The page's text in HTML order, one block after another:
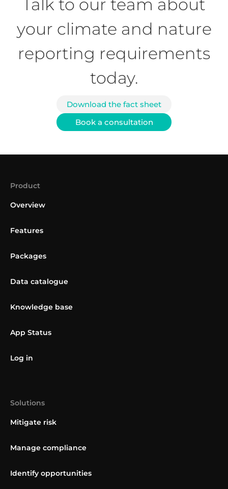
Talk to our team about
your climate and nature
reporting requirements
today.
Download the fact sheet
Book a consultation
Product
Overview
Features
Packages
Data catalogue
Knowledge base
App Status
Log in
Solutions
Mitigate risk
Manage compliance
Identify opportunities